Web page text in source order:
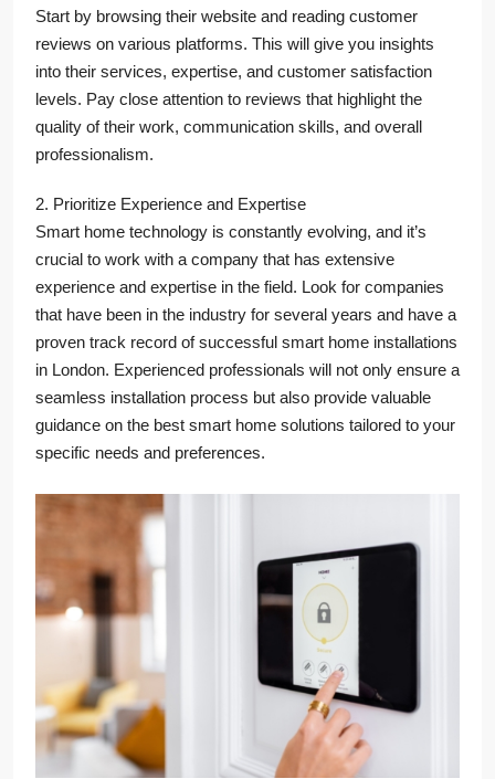
Start by browsing their website and reading customer
reviews on various platforms. This will give you insights
into their services, expertise, and customer satisfaction
levels. Pay close attention to reviews that highlight the
quality of their work, communication skills, and overall
professionalism.
2. Prioritize Experience and Expertise
Smart home technology is constantly evolving, and it’s
crucial to work with a company that has extensive
experience and expertise in the field. Look for companies
that have been in the industry for several years and have a
proven track record of successful smart home installations
in London. Experienced professionals will not only ensure a
seamless installation process but also provide valuable
guidance on the best smart home solutions tailored to your
specific needs and preferences.